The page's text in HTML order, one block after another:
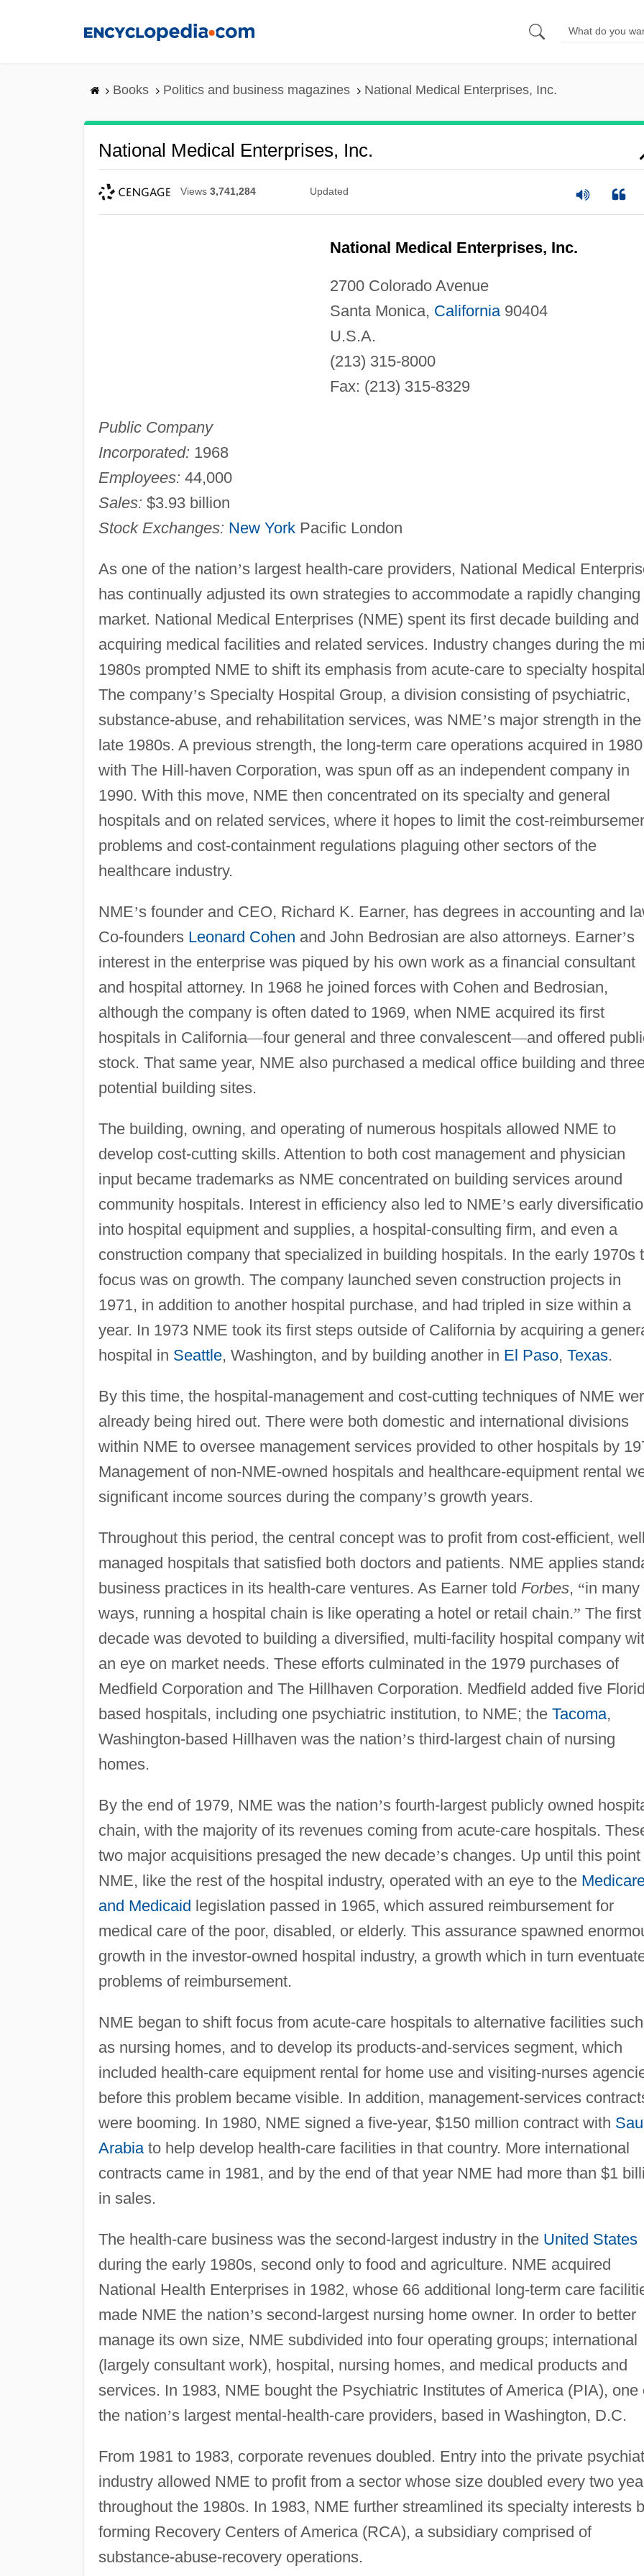
Books Politics and business magazines National Medical Enterprises, Inc.
National Medical Enterprises, Inc.
Views 3,741,284 Updated
National Medical Enterprises, Inc.
2700 Colorado Avenue
Santa Monica, California90404
U.S.A.
(213) 315-8000
Fax: (213) 315-8329
Public Company
Incorporated: 1968
Employees: 44,000
Sales: $3.93 billion
Stock Exchanges: New YorkPacific London
As one of the nation’s largest health-care providers, National Medical
has continually adjusted its own strategies to accommodate a rapidly changing
market. National Medical Enterprises (NME) spent its first decade building and
acquiring medical facilities and related services. Industry changes during the
1980s prompted NME to shift its emphasis from acute-care to specialty
The company’s Specialty Hospital Group, a division consisting of psychiatric,
substance-abuse, and rehabilitation services, was NME’s major strength in the
late 1980s. A previous strength, the long-term care operations acquired in 1980
with The Hill-haven Corporation, was spun off as an independent company in
1990. With this move, NME then concentrated on its specialty and general
hospitals and on related services, where it hopes to limit the cost-
problems and cost-containment regulations plaguing other sectors of the
healthcare industry.
NME’s founder and CEO, Richard K. Earner, has degrees in accounting and
Co-founders Leonard Cohen and John Bedrosian are also attorneys. Earner’s
interest in the enterprise was piqued by his own work as a financial consultant
and hospital attorney. In 1968 he joined forces with Cohen and Bedrosian,
although the company is often dated to 1969, when NME acquired its first
hospitals in California—four general and three convalescent—and offered
stock. That same year, NME also purchased a medical office building and
potential building sites.
The building, owning, and operating of numerous hospitals allowed NME to
develop cost-cutting skills. Attention to both cost management and physician
input became trademarks as NME concentrated on building services around
community hospitals. Interest in efficiency also led to NME’s early
into hospital equipment and supplies, a hospital-consulting firm, and even a
construction company that specialized in building hospitals. In the early 1970s
focus was on growth. The company launched seven construction projects in
1971, in addition to another hospital purchase, and had tripled in size within a
year. In 1973 NME took its first steps outside of California by acquiring a
hospital in Seattle, Washington, and by building another in El Paso, Texas.
By this time, the hospital-management and cost-cutting techniques of NME
already being hired out. There were both domestic and international divisions
within NME to oversee management services provided to other hospitals by
Management of non-NME-owned hospitals and healthcare-equipment rental
significant income sources during the company’s growth years.
Throughout this period, the central concept was to profit from cost-efficient,
managed hospitals that satisfied both doctors and patients. NME applies
business practices in its health-care ventures. As Earner told Forbes, “in many
ways, running a hospital chain is like operating a hotel or retail chain.” The first
decade was devoted to building a diversified, multi-facility hospital company
an eye on market needs. These efforts culminated in the 1979 purchases of
Medfield Corporation and The Hillhaven Corporation. Medfield added five
based hospitals, including one psychiatric institution, to NME; the Tacoma,
Washington-based Hillhaven was the nation’s third-largest chain of nursing
homes.
By the end of 1979, NME was the nation’s fourth-largest publicly owned
chain, with the majority of its revenues coming from acute-care hospitals.
two major acquisitions presaged the new decade’s changes. Up until this point
NME, like the rest of the hospital industry, operated with an eye to the
and Medicaid legislation passed in 1965, which assured reimbursement for
medical care of the poor, disabled, or elderly. This assurance spawned
growth in the investor-owned hospital industry, a growth which in turn
problems of reimbursement.
NME began to shift focus from acute-care hospitals to alternative facilities such
as nursing homes, and to develop its products-and-services segment, which
included health-care equipment rental for home use and visiting-nurses
before this problem became visible. In addition, management-services
were booming. In 1980, NME signed a five-year, $150 million contract with
Arabiato help develop health-care facilities in that country. More international
contracts came in 1981, and by the end of that year NME had more than $1
in sales.
The health-care business was the second-largest industry in the United States
during the early 1980s, second only to food and agriculture. NME acquired
National Health Enterprises in 1982, whose 66 additional long-term care
made NME the nation’s second-largest nursing home owner. In order to better
manage its own size, NME subdivided into four operating groups; international
(largely consultant work), hospital, nursing homes, and medical products and
services. In 1983, NME bought the Psychiatric Institutes of America (PIA), one
the nation’s largest mental-health-care providers, based in Washington, D.C.
From 1981 to 1983, corporate revenues doubled. Entry into the private
industry allowed NME to profit from a sector whose size doubled every two
throughout the 1980s. In 1983, NME further streamlined its specialty interests
forming Recovery Centers of America (RCA), a subsidiary comprised of
substance-abuse-recovery operations.